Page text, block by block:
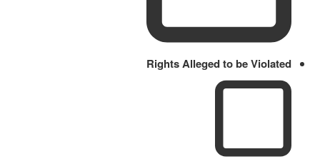
Rights Alleged to be Violated